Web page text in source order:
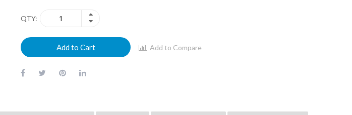
QTY
Add to Cart Add to Compare